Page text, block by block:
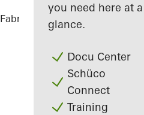
you need here at a
glance.
Docu Center
Schüco
Connect
Training
Fabricators References